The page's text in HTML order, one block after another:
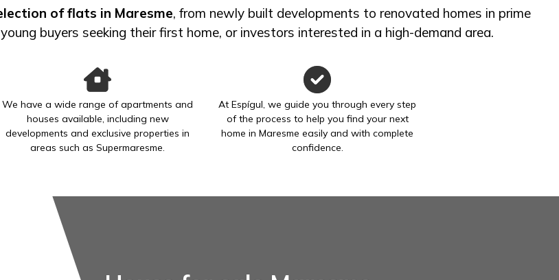
of flats in Maresme, from newly built developments to renovated homes in prime
buyers seeking their first home, or investors interested in a high-demand area.
We have a wide range of apartments and
houses available, including new
developments and exclusive properties in
areas such as Supermaresme.
At Espígul, we guide you through every step
of the process to help you find your next
home in Maresme easily and with complete
confidence.